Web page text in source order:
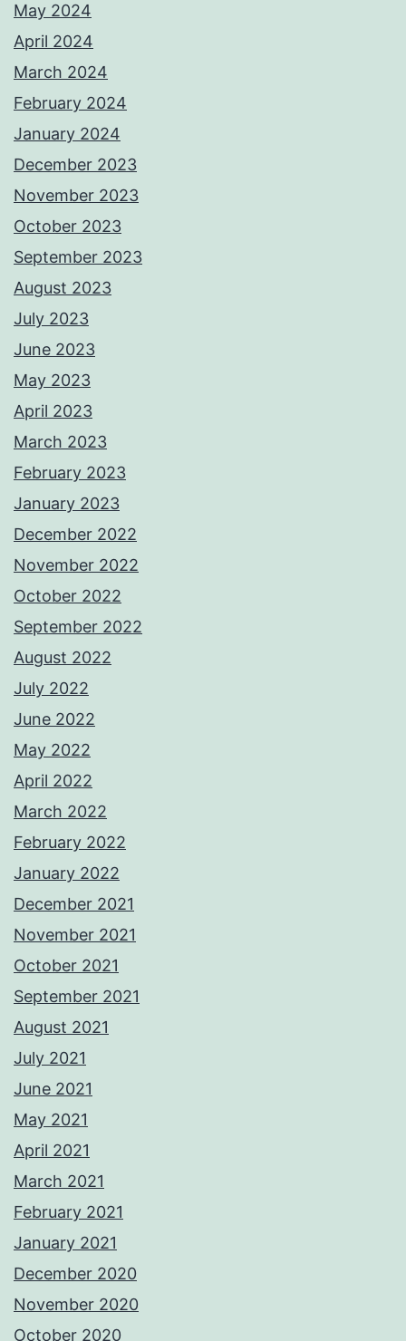
May 2024
April 2024
March 2024
February 2024
January 2024
December 2023
November 2023
October 2023
September 2023
August 2023
July 2023
June 2023
May 2023
April 2023
March 2023
February 2023
January 2023
December 2022
November 2022
October 2022
September 2022
August 2022
July 2022
June 2022
May 2022
April 2022
March 2022
February 2022
January 2022
December 2021
November 2021
October 2021
September 2021
August 2021
July 2021
June 2021
May 2021
April 2021
March 2021
February 2021
January 2021
December 2020
November 2020
October 2020